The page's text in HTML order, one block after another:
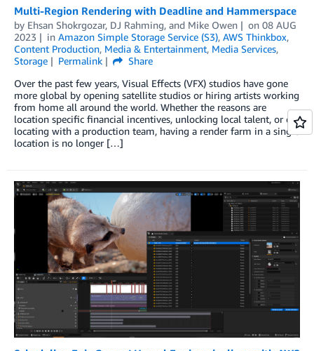
Multi-Region Rendering with Deadline and Hammerspace
by Ehsan Shokrgozar, DJ Rahming, and Mike Owen on 08 AUG
2023
in Amazon Simple Storage Service (S3), AWS Thinkbox,
Content Production, Media & Entertainment, Media Services,
Storage
Permalink
Share
Over the past few years, Visual Effects (VFX) studios have gone
more global by opening satellite studios or hiring artists working
from home all around the world. Whether the reasons are
location specific financial incentives, unlocking local talent, or co-
locating with a production team, having a render farm in a single
location is no longer […]